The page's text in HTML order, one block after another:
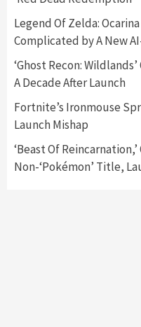
3
Announced
Featured News
My Arcade
Namco
Legend Of Zelda:
Complicated by A New
‘Ghost Recon:
A Decade After Launch
Fortnite’s Ironmouse
Launch Mishap
‘Beast Of
Non-‘Pokémon’ Title,